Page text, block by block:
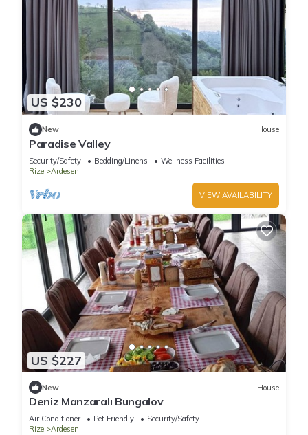
US $230
New House
Paradise Valley
Security/Safety Bedding/Linens
Wellness Facilities
Rize
Ardesen
VIEW AVAILABILITY
US $227
New House
Deniz Manzaralı Bungalov
Air Conditioner Pet Friendly
Security/Safety
Rize
Ardesen